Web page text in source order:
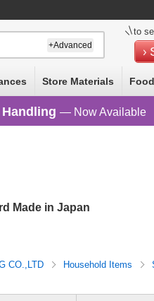
to
+Advanced
Store Materials
— Now Available
Made in Japan
CO.,LTD Household Items